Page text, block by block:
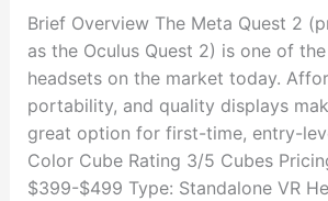
Brief Overview The Meta Quest 2
as the Oculus Quest 2) is one of
headsets on the market today.
portability, and quality displays
great option for first-time, entry-
Color Cube Rating 3/5 Cubes
$399-$499 Type: Standalone VR